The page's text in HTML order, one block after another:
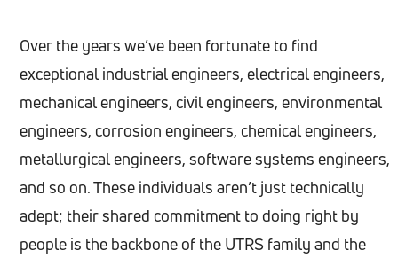
Over the years we’ve been fortunate to find
exceptional industrial engineers, electrical engineers,
mechanical engineers, civil engineers, environmental
engineers, corrosion engineers, chemical engineers,
metallurgical engineers, software systems engineers,
and so on. These individuals aren’t just technically
adept; their shared commitment to doing right by
people is the backbone of the UTRS family and the